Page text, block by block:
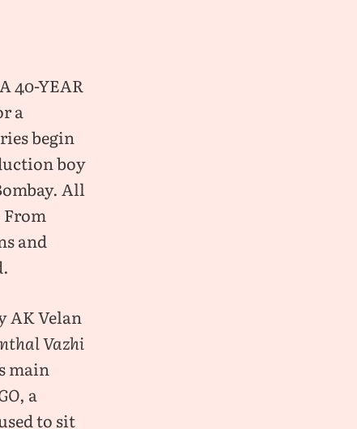
40-year
a
begin
boy
All
From
and
AK Velan
Vazhi
main
, a
to sit